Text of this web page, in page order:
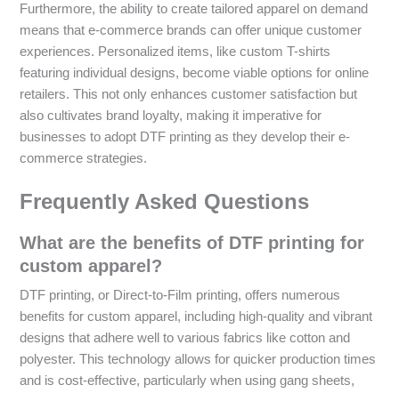
Furthermore, the ability to create tailored apparel on demand
means that e-commerce brands can offer unique customer
experiences. Personalized items, like custom T-shirts
featuring individual designs, become viable options for online
retailers. This not only enhances customer satisfaction but
also cultivates brand loyalty, making it imperative for
businesses to adopt DTF printing as they develop their e-
commerce strategies.
Frequently Asked Questions
What are the benefits of DTF printing for
custom apparel?
DTF printing, or Direct-to-Film printing, offers numerous
benefits for custom apparel, including high-quality and vibrant
designs that adhere well to various fabrics like cotton and
polyester. This technology allows for quicker production times
and is cost-effective, particularly when using gang sheets,